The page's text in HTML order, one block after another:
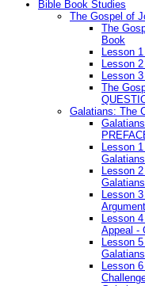
Bible Book Studies
The Gospel of
The
Book
Lesson
Lesson
Lesson
The
Galatians: The
Lesson
Lesson
Lesson
Lesson
Appeal -
Lesson
Lesson